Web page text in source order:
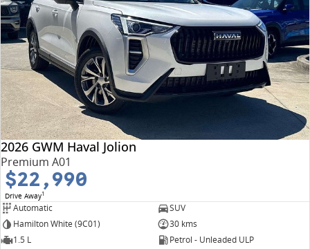
2026 GWM Haval Jolion
Premium A01
$22,990
Drive Away1
Automatic
SUV
Hamilton White (9C01)
30 kms
1.5 L
Petrol - Unleaded ULP